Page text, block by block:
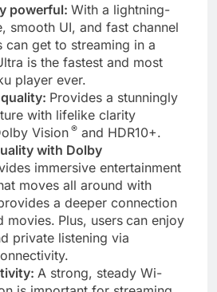
powerful: With a lightning-
smooth UI, and fast channel
can get to streaming in a
is the fastest and most
player ever.
Provides a stunningly
with lifelike clarity
Vision ® and HDR10+.
with Dolby
immersive entertainment
moves all around with
a deeper connection
movies. Plus, users can enjoy
private listening via
A strong, steady Wi-